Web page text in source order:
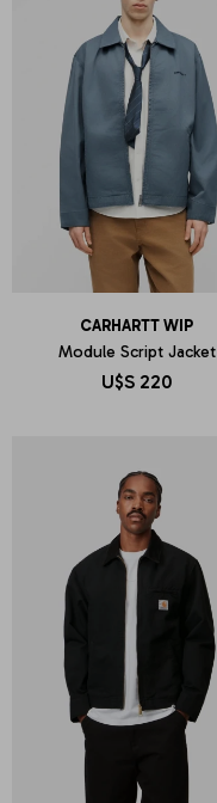
CARHARTT WIP
Module Script Jacket
U$S 220